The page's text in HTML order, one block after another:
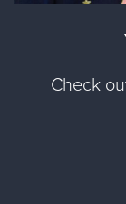
Check